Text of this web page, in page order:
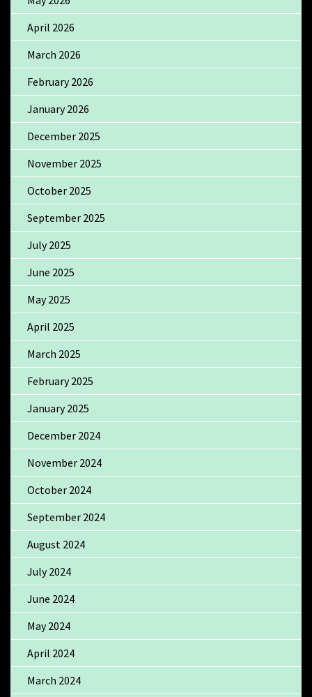
April 2026
March 2026
February 2026
January 2026
December 2025
November 2025
October 2025
September 2025
July 2025
June 2025
May 2025
April 2025
March 2025
February 2025
January 2025
December 2024
November 2024
October 2024
September 2024
August 2024
July 2024
June 2024
May 2024
April 2024
March 2024